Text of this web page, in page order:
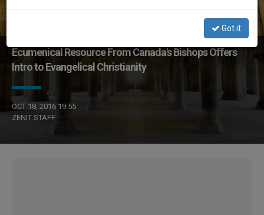
Ecumenical Resource From Canada's Bishops Offers
Intro to Evangelical Christianity
OCT 18, 2016 19:55
ZENIT STAFF
Got it